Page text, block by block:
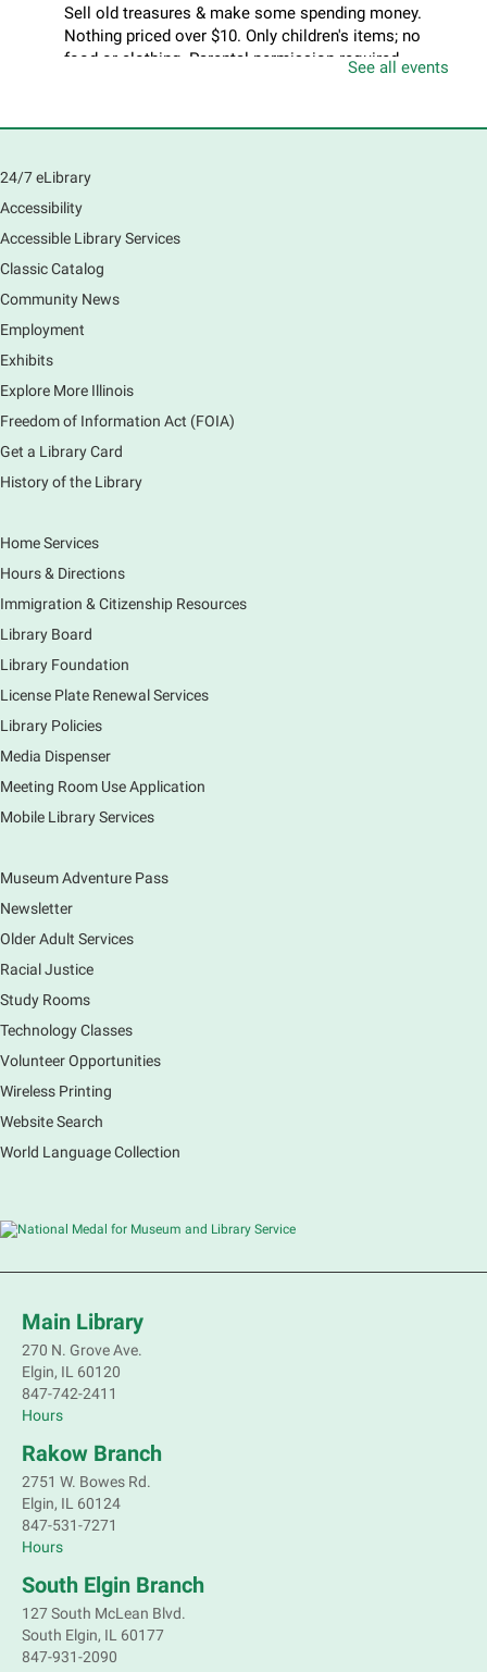
Sell old treasures & make some spending money.
Nothing priced over $10. Only children's items; no
food or clothing. Parental permission required.
Register
South Elgin History and Lore
Sat, Aug 08, 11:00am - 12:30pm
South Elgin Branch -
Room
(Clintonville) got its beginning along the Fox River
and how it has evolved and prospered over time. R
1000 Books Before Kindergarten
Graduation Party
Sat, Aug 08, 2:00pm - 3:00pm
Has your child finished the 1,000 Books Before
special party for graduates of this Early Literacy
program.
Registration is now closed
Earth Matters: Rethink the Future Exhibition
Explore our changing planet through a different lens,
immerse yourself in incredible ecosystems and learn
on our natural world.
See all events
24/7 eLibrary
Accessibility
Accessible Library Services
Classic Catalog
Community News
Employment
Exhibits
Explore More Illinois
Freedom of Information Act (FOIA)
Get a Library Card
History of the Library
Home Services
Hours & Directions
Immigration & Citizenship Resources
Library Board
Library Foundation
License Plate Renewal Services
Library Policies
Media Dispenser
Meeting Room Use Application
Mobile Library Services
Museum Adventure Pass
Newsletter
Older Adult Services
Racial Justice
Study Rooms
Technology Classes
Volunteer Opportunities
Wireless Printing
Website Search
World Language Collection
Main Library
270 N. Grove Ave.
Elgin, IL 60120
847-742-2411
Hours
Rakow Branch
2751 W. Bowes Rd.
Elgin, IL 60124
847-531-7271
Hours
South Elgin Branch
127 South McLean Blvd.
South Elgin, IL 60177
847-931-2090